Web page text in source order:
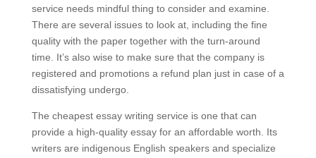
service needs mindful thing to consider and examine.
There are several issues to look at, including the fine
quality with the paper together with the turn-around
time. It’s also wise to make sure that the company is
registered and promotions a refund plan just in case of a
dissatisfying undergo.
The cheapest essay writing service is one that can
provide a high-quality essay for an affordable worth. Its
writers are indigenous English speakers and specialize